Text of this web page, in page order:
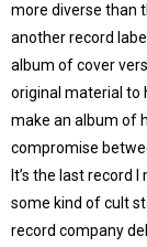
more diverse than
another record
album of cover
original material to
make an album of
compromise
It’s the last record
some kind of cult
record company